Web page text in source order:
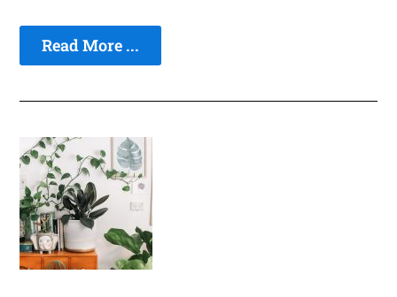
Read More ...